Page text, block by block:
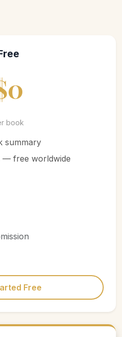
book
summary
— free worldwide
Free